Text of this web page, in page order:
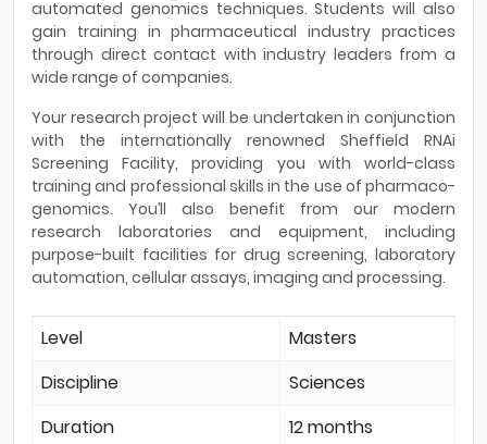
automated genomics techniques. Students will also
gain training in pharmaceutical industry practices
through direct contact with industry leaders from a
wide range of companies.
Your research project will be undertaken in conjunction
with the internationally renowned Sheffield RNAi
Screening Facility, providing you with world-class
training and professional skills in the use of pharmaco-
genomics. You’ll also benefit from our modern
research laboratories and equipment, including
purpose-built facilities for drug screening, laboratory
automation, cellular assays, imaging and processing.
Level
Masters
Discipline
Sciences
Duration
12 months